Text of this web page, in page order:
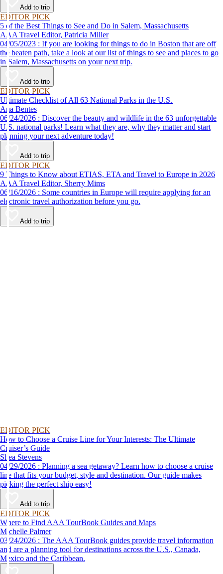
Add to trip
EDITOR PICK
5 of the Best Things to See and Do in Salem, Massachusetts
AAA Travel Editor, Patricia Miller
04/05/2023 : If you are looking for things to do in Boston that are off
the beaten path, take a look at our list of things to see and places to go
in Salem, Massachusetts on your next trip.
Add to trip
EDITOR PICK
Ultimate Checklist of All 63 National Parks in the U.S.
Ana Bentes
06/24/2026 : Discover the beauty and wildlife in the 63 unforgettable
U.S. national parks! Learn what they are, why they matter and start
planning your next adventure today!
Add to trip
EDITOR PICK
9 Things to Know about ETIAS, ETA and Travel to Europe in 2026
AAA Travel Editor, Sherry Mims
06/16/2026 : Some countries in Europe will require applying for an
electronic travel authorization before you go.
Add to trip
EDITOR PICK
How to Choose a Cruise Line for Your Interests: The Ultimate
Cruiser’s Guide
Shea Stevens
04/29/2026 : Planning a sea getaway? Learn how to choose a cruise
line that fits your budget, style and destination. Our guide makes
picking the perfect ship easy!
Add to trip
EDITOR PICK
Where to Find AAA TourBook Guides and Maps
Michelle Palmer
03/24/2026 : The AAA TourBook guides provide travel information
and are a planning tool for destinations across the U.S., Canada,
Mexico and the Caribbean.